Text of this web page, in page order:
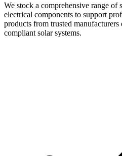
We stock a comprehensive range of
electrical components to support
products from trusted manufacturers
compliant solar systems.